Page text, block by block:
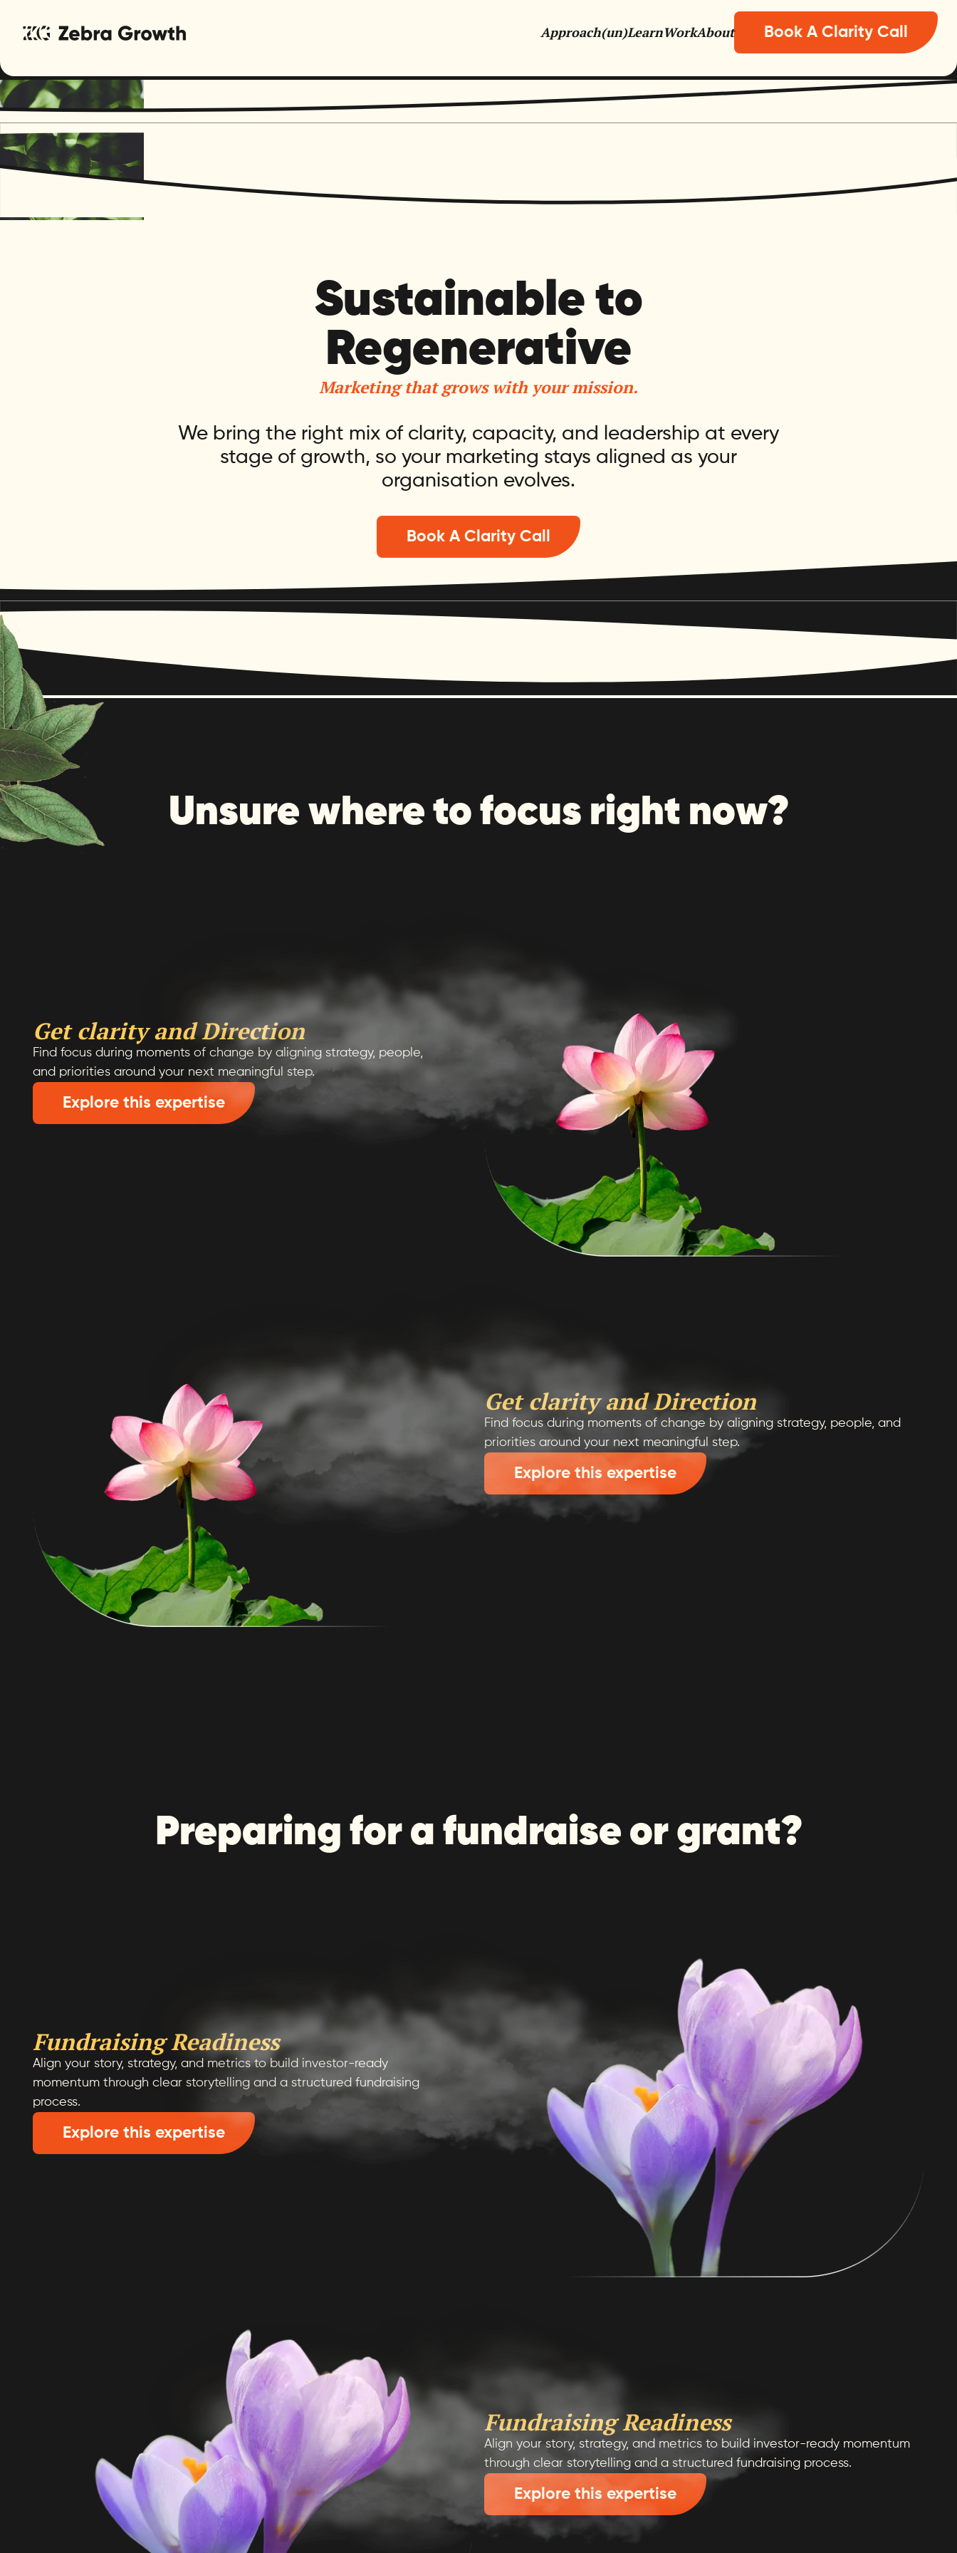
Approach(un)LearnWorkAbout Book A Clarity Call
Sustainable to
Regenerative
Marketing that grows with your mission.
We bring the right mix of clarity, capacity, and leadership at every
stage of growth, so your marketing stays aligned as your
organisation evolves.
Book A Clarity Call
Unsure where to focus right now?
Get clarity and Direction
Find focus during moments of change by aligning strategy, people,
and priorities around your next meaningful step.
Explore this expertise
Get clarity and Direction
Find focus during moments of change by aligning strategy, people, and
priorities around your next meaningful step.
Explore this expertise
Preparing for a fundraise or grant?
Fundraising Readiness
Align your story, strategy, and metrics to build investor-ready
momentum through clear storytelling and a structured fundraising
process.
Explore this expertise
Fundraising Readiness
Align your story, strategy, and metrics to build investor-ready momentum
through clear storytelling and a structured fundraising process.
Explore this expertise